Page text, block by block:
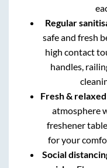
Regular
safe and fresh
high contact
handles,
Fresh &
atmosphere
freshener
for your
Social